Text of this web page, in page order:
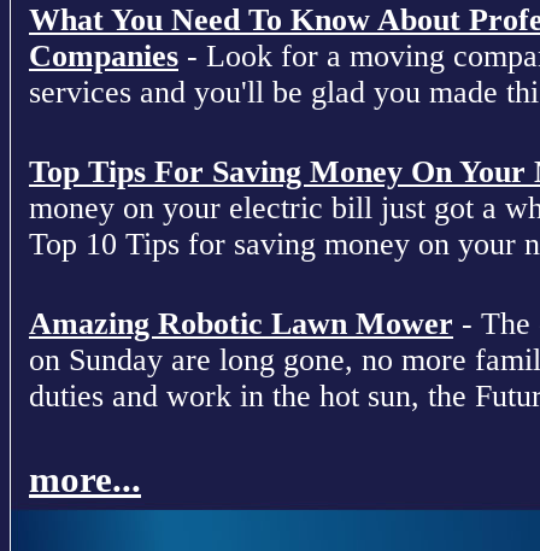
What You Need To Know About
Companies - Look for a moving
services and you'll be glad you made
Top Tips For Saving Money On
money on your electric bill just got a
Top 10 Tips for saving money on your
Amazing Robotic Lawn Mower - The
on Sunday are long gone, no more
duties and work in the hot sun, the
more...